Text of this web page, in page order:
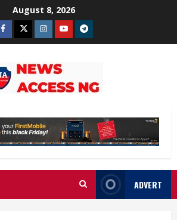
August 8, 2026
Facebook
TwitterInstagram
YoutubeTelegram
ADVERT